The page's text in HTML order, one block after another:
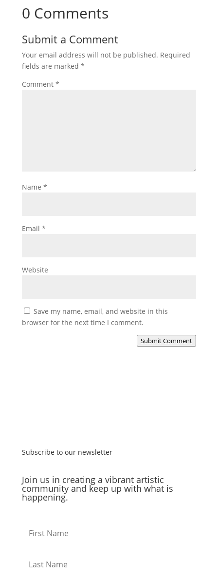
0 Comments
Submit a Comment
Your email address will not be published. Required
fields are marked *
Comment *
Name *
Email *
Website
Save my name, email, and website in this
browser for the next time I comment.
Submit Comment
Subscribe to our newsletter
Join us in creating a vibrant artistic
community and keep up with what is
happening.